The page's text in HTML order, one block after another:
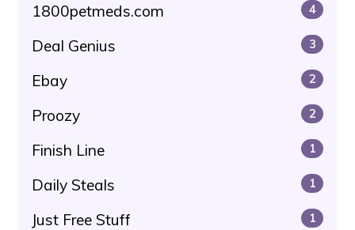
1800petmeds.com 4
Deal Genius 3
Ebay 2
Proozy 2
Finish Line 1
Daily Steals 1
Just Free Stuff 1